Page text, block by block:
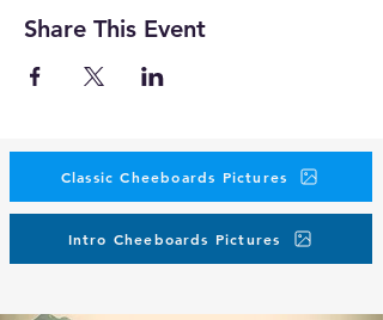
Share This Event
Classic Cheeboards Pictures
Intro Cheeboards Pictures